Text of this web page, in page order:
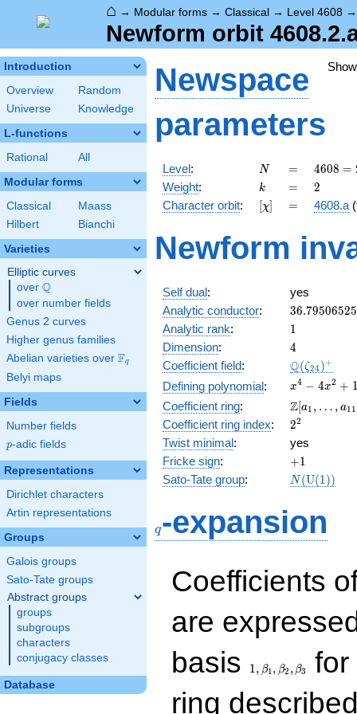
⌂ → Modular forms → Classical → Level 4608
Newform orbit
Introduction
Overview
Random
Universe
Knowledge
L-functions
Rational All
Modular forms
Classical
Maass
Hilbert
Bianchi
Varieties
Elliptic curves
over \Q
Q
over number fields
Genus 2 curves
Higher genus families
Abelian varieties over \F_{q}
Fq
Belyi maps
Fields
Number fields
p
p-adic fields
Representations
Dirichlet characters
Artin representations
Groups
Galois groups
Sato-Tate groups
Abstract groups
groups
subgroups
characters
conjugacy classes
Database
Newspace
parameters
Level: N
N =
=
4608
=
2^{9}
\cdot
4608 =
Weight: k
k =
= 2
2
Character orbit: [\chi]
[χ] =
= 4608.a
Newform
Self dual:
yes
Analytic conductor: 36.79506525
Analytic rank: 11
Dimension: 4
4
Coefficient field: Q(ζ24 )+
Defining polynomial:
x^{4}
4x^{2}
+ 1
x4 − 4x2 +
Coefficient ring:
\Z[a_1,
\ldots,
a_{11}]
Z[a1 , … , a11
Coefficient ring index: 2^{2}
22
Twist minimal:
yes
Fricke sign: +1
+1
Sato-Tate group: N(U(1))
q-expansion
Coefficients
are
basis
1, β1, β2 , β3
for
ring